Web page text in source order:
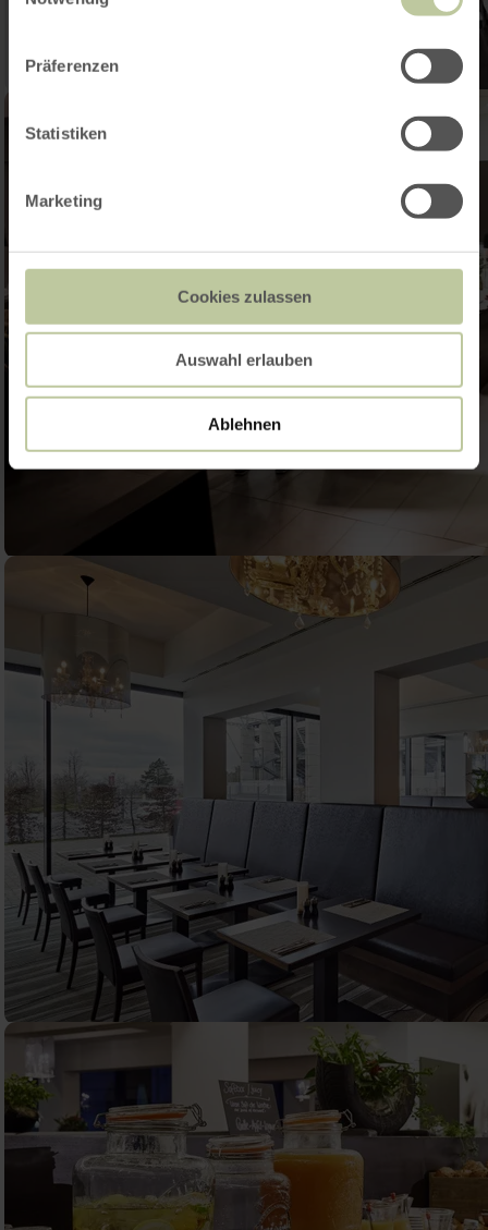
Präferenzen
Statistiken
Marketing
Cookies zulassen
Auswahl erlauben
Ablehnen